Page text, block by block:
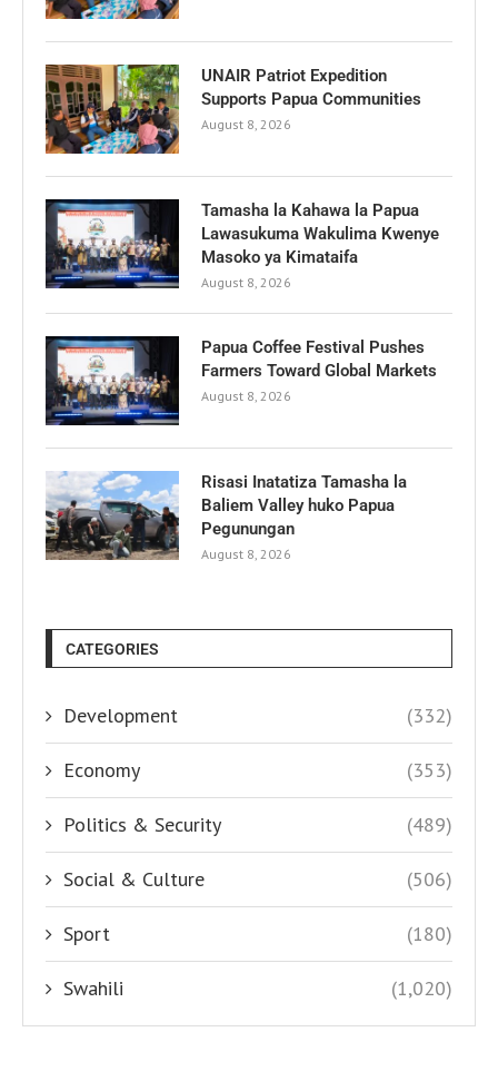
UNAIR Patriot Expedition
Supports Papua Communities
August 8, 2026
Tamasha la Kahawa la Papua
Lawasukuma Wakulima Kwenye
Masoko ya Kimataifa
August 8, 2026
Papua Coffee Festival Pushes
Farmers Toward Global Markets
August 8, 2026
Risasi Inatatiza Tamasha la
Baliem Valley huko Papua
Pegunungan
August 8, 2026
CATEGORIES
Development (332)
Economy (353)
Politics & Security (489)
Social & Culture (506)
Sport (180)
Swahili (1,020)